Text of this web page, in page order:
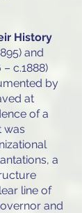
History
and
c.1888)
by
at
of a
was
a
line of
and